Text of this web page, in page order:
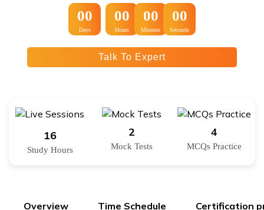
00
Days
00
Hours
00
Minutes
00
Seconds
Talk To Expert
16
Study Hours
2
Mock Tests
4
MCQs Practice
Overview Time Schedule Certification